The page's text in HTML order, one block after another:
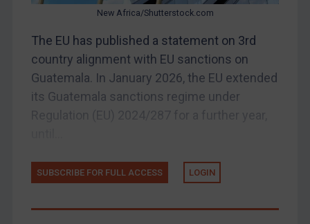
Zimbabwe
European Union
United Kingdom
Webinars etc
New Africa/Shutterstock.com
The EU has published a statement on 3rd
country alignment with EU sanctions on
Guatemala. In January 2026, the EU extended
its Guatemala sanctions regime under
SUBSCRIBE FOR FULL ACCESS LOGIN